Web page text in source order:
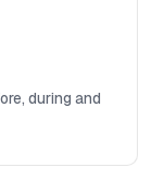
during and